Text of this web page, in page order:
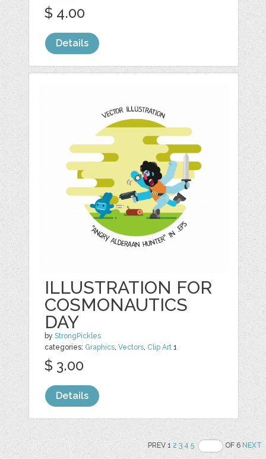
$ 4.00
Details
ILLUSTRATION FOR
COSMONAUTICS
DAY
byStrongPickles
categories: Graphics,Vectors, Clip Art 1
$ 3.00
Details
PREV 12 3 4 5 OF 6NEXT